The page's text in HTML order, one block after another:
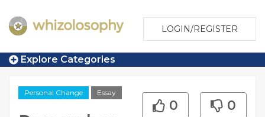
LOGIN/REGISTER
Explore Categories
Personal Change Essay
0 0